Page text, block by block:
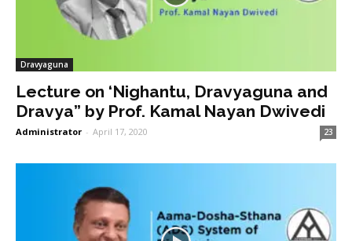
Dravyaguna
Lecture on ‘Nighantu, Dravyaguna and
Dravya” by Prof. Kamal Nayan Dwivedi
Administrator - April 17, 2020 23